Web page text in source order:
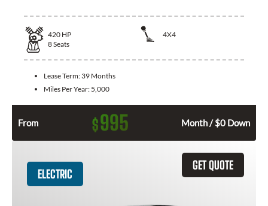
420 HP
4X4
8Seats
Lease Term: 39 Months
Miles Per Year: 5,000
From $995 Month / $0 Down
GET QUOTE
ELECTRIC